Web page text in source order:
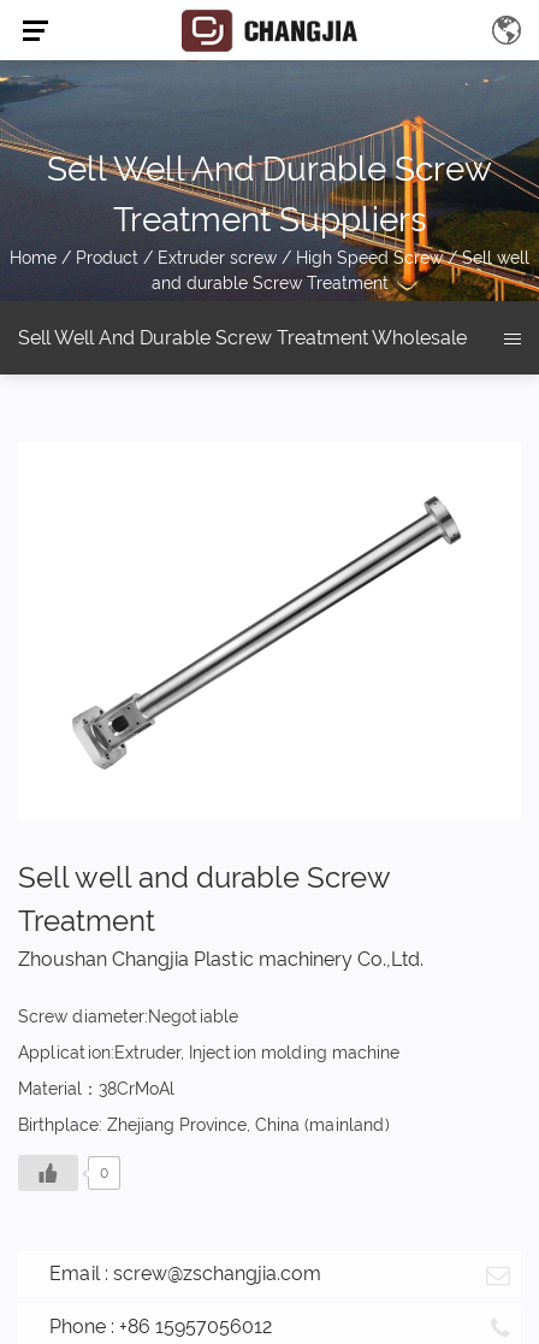
Sell Well And Durable Screw
Treatment Suppliers
Home / Product / Extruder screw / High Speed Screw/Sell well
and durable Screw Treatment
Sell Well And Durable Screw Treatment Wholesale
Sell well and durable Screw
Treatment
Zhoushan Changjia Plastic machinery Co.,Ltd.
Screw diameter:Negotiable
Application:Extruder, Injection molding machine
Material：38CrMoAl
Birthplace: Zhejiang Province, China (mainland)
0
Email : screw@zschangjia.com
Phone : +86 15957056012